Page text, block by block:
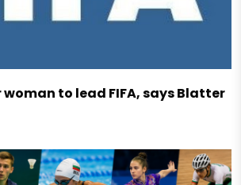
to lead FIFA, says Blatter